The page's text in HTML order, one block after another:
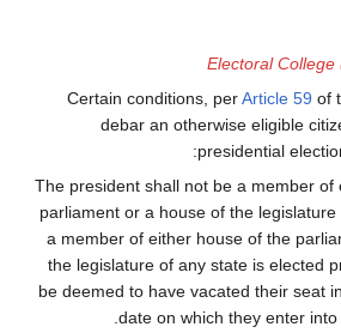
Electoral College
Certain conditions, perArticle 59 of
debar an otherwise eligible
presidential
The president shall not be a member of
parliament or a house of the
a member of either house of the
the legislature of any state is elected
be deemed to have vacated their seat
date on which they enter into